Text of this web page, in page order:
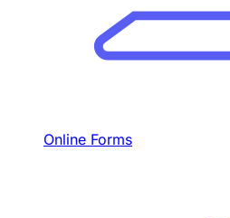
Online Forms